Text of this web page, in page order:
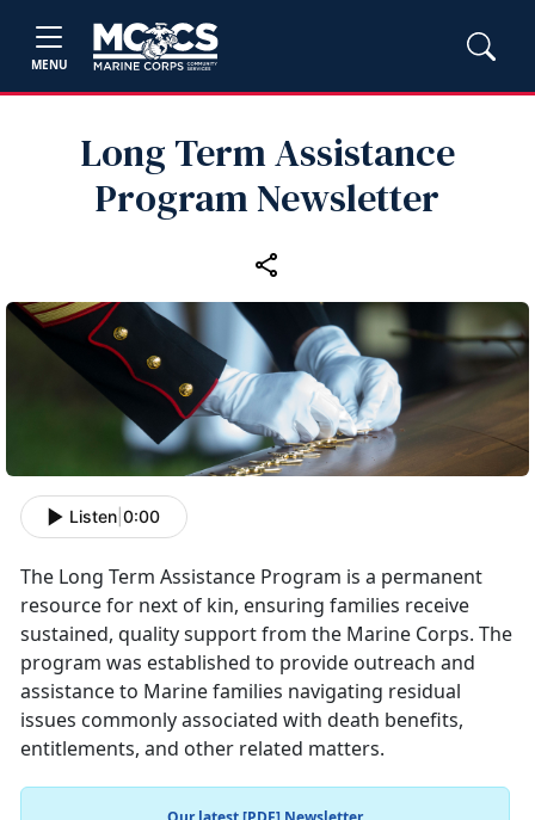
MENU
Long Term Assistance
Program Newsletter
Listen 0:00
The Long Term Assistance Program is a permanent
resource for next of kin, ensuring families receive
sustained, quality support from the Marine Corps. The
program was established to provide outreach and
assistance to Marine families navigating residual
issues commonly associated with death benefits,
entitlements, and other related matters.